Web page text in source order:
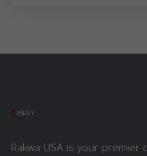
Rakwa USA is your